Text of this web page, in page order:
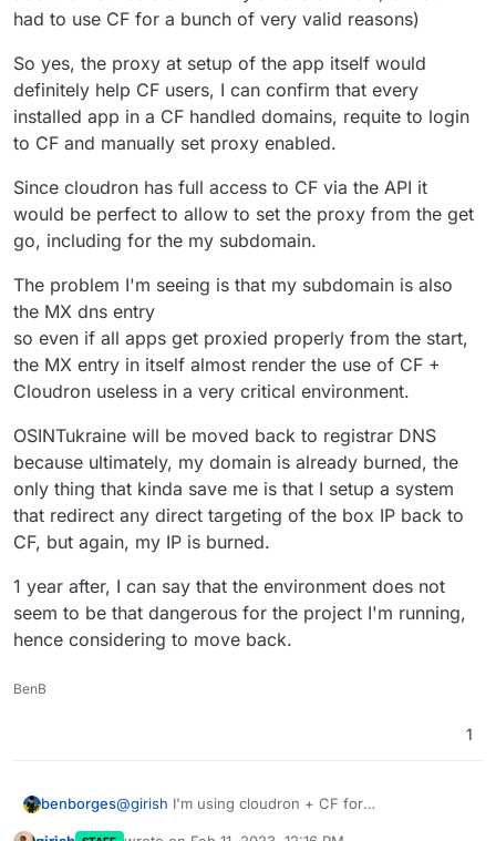
had to use CF for a bunch of very valid reasons)
So yes, the proxy at setup of the app itself would
definitely help CF users, I can confirm that every
installed app in a CF handled domains, requite to login
to CF and manually set proxy enabled.
Since cloudron has full access to CF via the API it
would be perfect to allow to set the proxy from the get
go, including for the my subdomain.
The problem I'm seeing is that my subdomain is also
the MX dns entry
so even if all apps get proxied properly from the start,
the MX entry in itself almost render the use of CF +
Cloudron useless in a very critical environment.
OSINTukraine will be moved back to registrar DNS
because ultimately, my domain is already burned, the
only thing that kinda save me is that I setup a system
that redirect any direct targeting of the box IP back to
CF, but again, my IP is burned.
1 year after, I can say that the environment does not
seem to be that dangerous for the project I'm running,
hence considering to move back.
BenB
1
benborges@girish I'm using cloudron + CF for